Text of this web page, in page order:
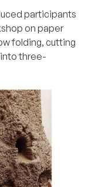
participants
on paper
folding, cutting
three-